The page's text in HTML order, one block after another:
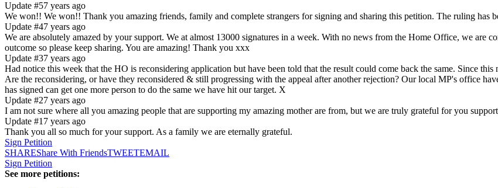
Update #57 years ago
We won!! We won!! Thank you amazing friends, family and complete strangers for signing and sharing this petition. The ruling has
Update #47 years ago
We are absolutely amazed by your support. We at almost 13000 signatures in a week. With no news from the Home Office, we are
outcome so please keep sharing. You are amazing! Thank you xxx
Update #37 years ago
Had notice this week that the HO is reconsidering application but have been told that the result could come back the same. Since
Are the reconsidering, or have they reconsidered & still progressing with the appeal after another rejection? Our local MP's office
has signed can get one more person to do the same we have hit our target. X
Update #27 years ago
I am not sure where all you amazing people that are supporting my amazing mother are from, but we are truly grateful for you
Update #17 years ago
Thank you all so much for your support. As a family we are eternally grateful.
Sign Petition
SHAREShare With FriendsTWEETEMAIL
Sign Petition
See more petitions: